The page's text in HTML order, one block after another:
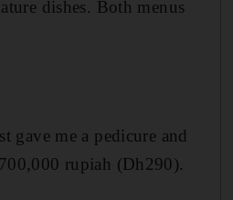
dishes. Both menus
gave me a pedicure and
rupiah (Dh290).